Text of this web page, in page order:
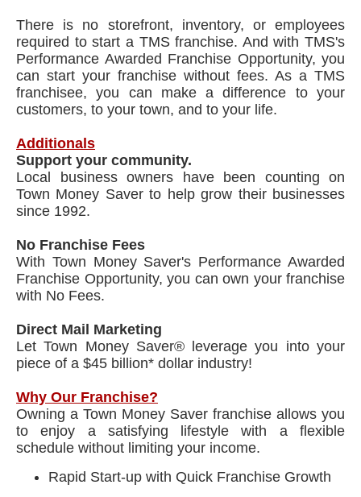
There is no storefront, inventory, or employees
required to start a TMS franchise. And with TMS's
Performance Awarded Franchise Opportunity, you
can start your franchise without fees. As a TMS
franchisee, you can make a difference to your
customers, to your town, and to your life.
Additionals
Support your community.
Local business owners have been counting on
Town Money Saver to help grow their businesses
since 1992.
No Franchise Fees
With Town Money Saver's Performance Awarded
Franchise Opportunity, you can own your franchise
with No Fees.
Direct Mail Marketing
Let Town Money Saver® leverage you into your
piece of a $45 billion* dollar industry!
Why Our Franchise?
Owning a Town Money Saver franchise allows you
to enjoy a satisfying lifestyle with a flexible
schedule without limiting your income.
Rapid Start-up with Quick Franchise Growth